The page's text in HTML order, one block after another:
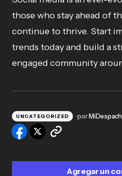
those who stay ahead of
continue to thrive. Start
trends today and build a
engaged community
UNCATEGORIZED por
Agregar un